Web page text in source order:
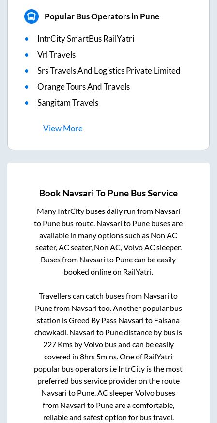
Popular Bus Operators in Pune
IntrCity SmartBus RailYatri
Vrl Travels
Srs Travels And Logistics Private Limited
Orange Tours And Travels
Sangitam Travels
ViewMore
Book Navsari To Pune Bus Service
Many IntrCity buses daily run from Navsari
to Pune bus route. Navsari to Pune buses are
available in many options such as Non AC
seater, AC seater, Non AC, Volvo AC sleeper.
Buses from Navsari to Punecan be easily
booked online on RailYatri.
Travellers can catch buses from Navsari to
Punefrom Navsari too. Another popular bus
station isGreed By Pass Navsari to Falsana
chowkadi. Navsari to Punedistance by bus is
227Kms by Volvo bus and can be easily
covered in8hrs 5mins. One of RailYatri
popular bus operators i.e IntrCity is the most
preferred bus service provider on the route
Navsari to Pune. AC sleeper Volvo buses
from Navsari to Puneare a comfortable,
reliable and safest option for bus travel.